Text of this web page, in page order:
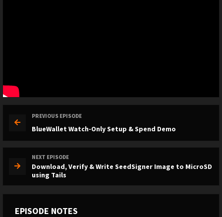
PREVIOUS EPISODE
BlueWallet Watch-Only Setup & Spend Demo
NEXT EPISODE
Download, Verify & Write SeedSigner Image to MicroSD
using Tails
EPISODE NOTES